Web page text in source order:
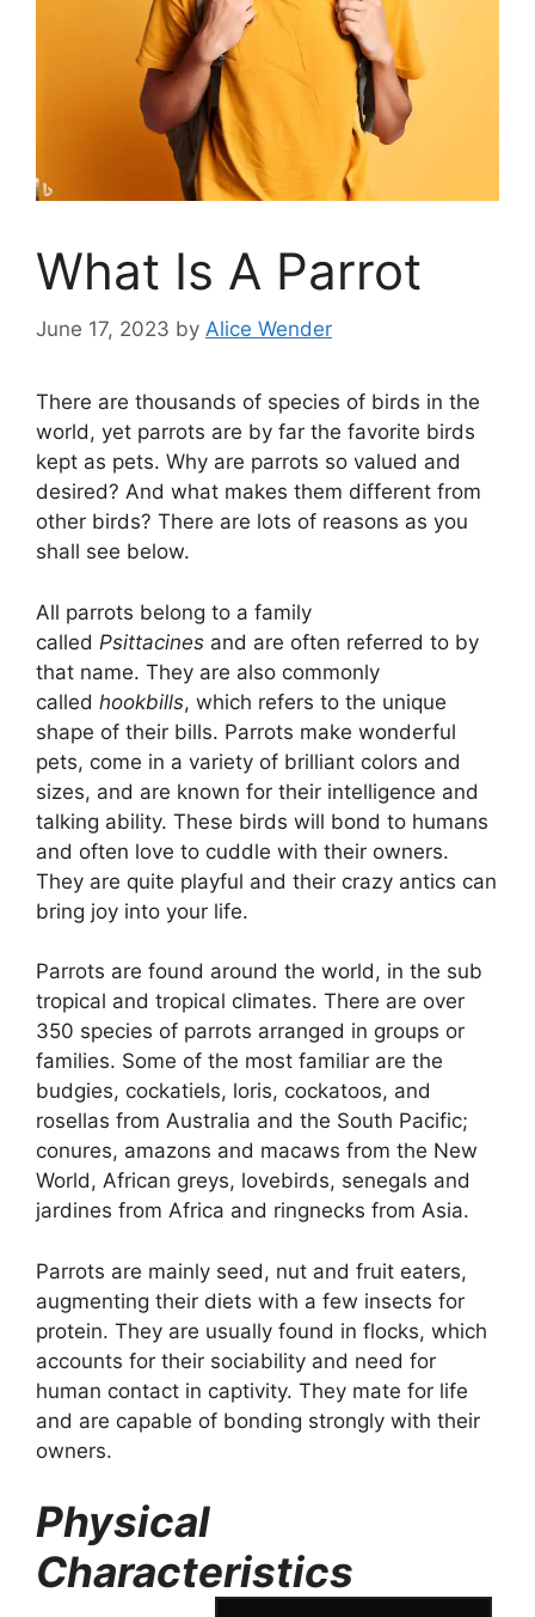
What Is A Parrot
June 17, 2023 by Alice Wender
There are thousands of species of birds in the
world, yet parrots are by far the favorite birds
kept as pets. Why are parrots so valued and
desired? And what makes them different from
other birds? There are lots of reasons as you
shall see below.
All parrots belong to a family
called Psittacines and are often referred to by
that name. They are also commonly
called hookbills, which refers to the unique
shape of their bills. Parrots make wonderful
pets, come in a variety of brilliant colors and
sizes, and are known for their intelligence and
talking ability. These birds will bond to humans
and often love to cuddle with their owners.
They are quite playful and their crazy antics can
bring joy into your life.
Parrots are found around the world, in the sub
tropical and tropical climates. There are over
350 species of parrots arranged in groups or
families. Some of the most familiar are the
budgies, cockatiels, loris, cockatoos, and
rosellas from Australia and the South Pacific;
conures, amazons and macaws from the New
World, African greys, lovebirds, senegals and
jardines from Africa and ringnecks from Asia.
Parrots are mainly seed, nut and fruit eaters,
augmenting their diets with a few insects for
protein. They are usually found in flocks, which
accounts for their sociability and need for
human contact in captivity. They mate for life
and are capable of bonding strongly with their
owners.
Physical
Characteristics